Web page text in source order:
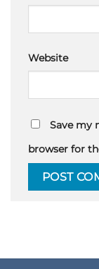
Website
Save my
browser for